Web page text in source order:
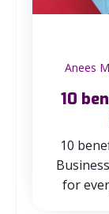
Anees
10
10
for